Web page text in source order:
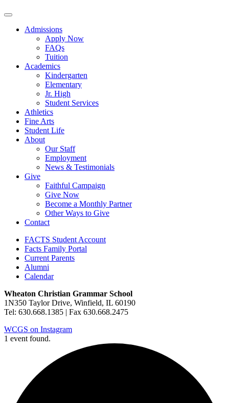
Admissions
Apply Now
FAQs
Tuition
Academics
Kindergarten
Elementary
Jr. High
Student Services
Athletics
Fine Arts
Student Life
About
Our Staff
Employment
News & Testimonials
Give
Faithful Campaign
Give Now
Become a Monthly Partner
Other Ways to Give
Contact
FACTS Student Account
Facts Family Portal
Current Parents
Alumni
Calendar
Wheaton Christian Grammar School
1N350 Taylor Drive, Winfield, IL 60190
Tel: 630.668.1385 | Fax 630.668.2475
WCGS on Instagram
1 event found.